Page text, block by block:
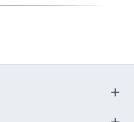
window)